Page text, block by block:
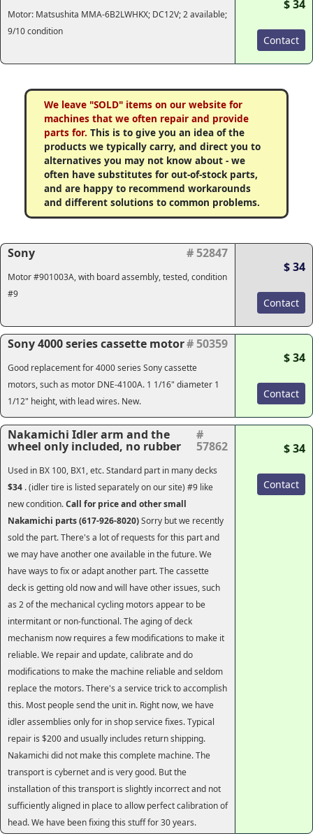
Motor: Matsushita MMA-6B2LWHKX; DC12V; 2 available;
9/10 condition
$ 34
Contact
We leave "SOLD" items on our website for
machines that we often repair and provide
parts for. This is to give you an idea of the
products we typically carry, and direct you to
alternatives you may not know about - we
often have substitutes for out-of-stock parts,
and are happy to recommend workarounds
and different solutions to common problems.
Sony # 52847
Motor #901003A, with board assembly, tested, condition
#9
$ 34
Contact
Sony 4000 series cassette motor# 50359
Good replacement for 4000 series Sony cassette
motors, such as motor DNE-4100A. 1 1/16" diameter 1
1/12" height, with lead wires. New.
$ 34
Contact
Nakamichi Idler arm and the
wheel only included, no rubber
#
57862
Used in BX 100, BX1, etc. Standard part in many decks
$34 . (idler tire is listed separately on our site) #9 like
new condition.Call for price and other small
Nakamichi parts (617-926-8020)Sorry but we recently
sold the part. There's a lot of requests for this part and
we may have another one available in the future. We
have ways to fix or adapt another part. The cassette
deck is getting old now and will have other issues, such
as 2 of the mechanical cycling motors appear to be
intermitant or non-functional. The aging of deck
mechanism now requires a few modifications to make it
reliable. We repair and update, calibrate and do
modifications to make the machine reliable and seldom
replace the motors. There's a service trick to accomplish
this. Most people send the unit in. Right now, we have
idler assemblies only for in shop service fixes. Typical
repair is $200 and usually includes return shipping.
Nakamichi did not make this complete machine. The
transport is cybernet and is very good. But the
installation of this transport is slightly incorrect and not
sufficiently aligned in place to allow perfect calibration of
head. We have been fixing this stuff for 30 years.
$ 34
Contact